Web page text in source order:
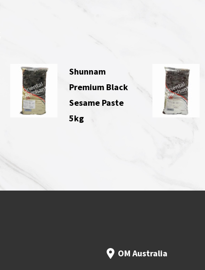
Shunnam
Premium Black
Sesame Paste
5kg
OM Australia